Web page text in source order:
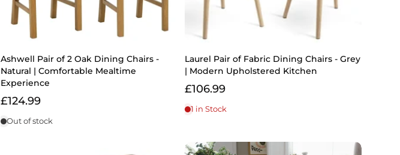
Ashwell Pair of 2 Oak Dining Chairs -
Natural | Comfortable Mealtime
Experience
£124.99
Out of stock
Laurel Pair of Fabric Dining Chairs - Grey
| Modern Upholstered Kitchen
£106.99
1 in Stock